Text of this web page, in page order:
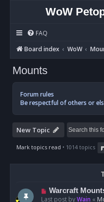
WoW
FAQ
Board index
WoW
Mounts
Forum rules
Be respectful of others or
New Topic
Mark topics read • 1014 topics
Warcraft
Last post byWain «